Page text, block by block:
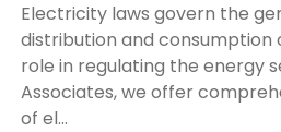
Electricity laws govern the
distribution and
role in regulating the energy
Associates, we offer
of el...